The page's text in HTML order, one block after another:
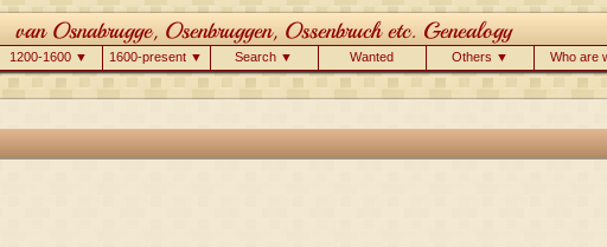
1200-1600 ▼ 1600-present ▼ Search ▼ Wanted Others ▼ Who are